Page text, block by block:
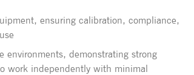
ensuring calibration, compliance,
environments, demonstrating strong
work independently with minimal